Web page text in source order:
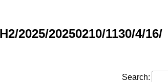
2025/20250210/1130/4/16/
Search: